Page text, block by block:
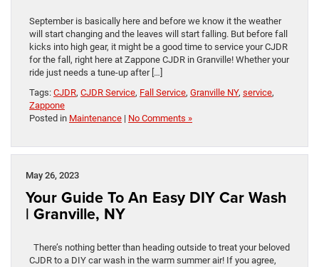
September is basically here and before we know it the weather
will start changing and the leaves will start falling. But before fall
kicks into high gear, it might be a good time to service your CJDR
for the fall, right here at Zappone CJDR in Granville! Whether your
ride just needs a tune-up after […]
Tags: CJDR, CJDR Service, Fall Service, Granville NY, service,
Zappone
Posted in Maintenance | No Comments »
May 26, 2023
Your Guide To An Easy DIY Car Wash
| Granville, NY
There’s nothing better than heading outside to treat your beloved
CJDR to a DIY car wash in the warm summer air! If you agree,